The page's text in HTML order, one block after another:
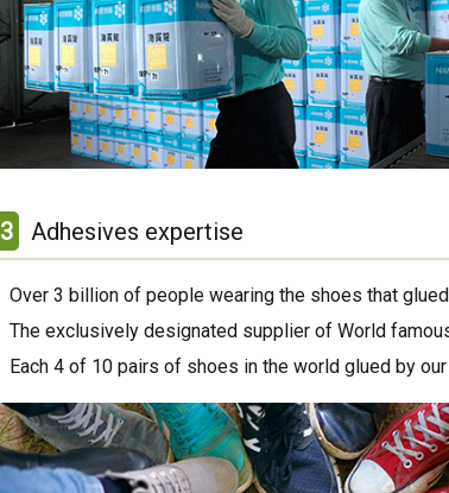
3 Adhesives expertise
Over 3 billion of people wearing the shoes that
The exclusively designated supplier of World
Each 4 of 10 pairs of shoes in the world glued by